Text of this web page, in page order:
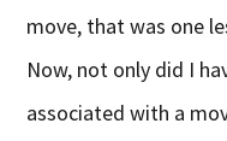
move, that was one
Now, not only did I
associated with a